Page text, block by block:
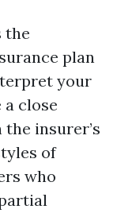
the
plan
your
close
insurer’s
of
who